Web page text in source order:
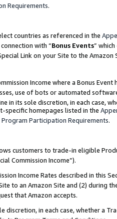
Requirements.
countries as referenced in the
with “Bonus Events”
Link on your Site to the
Income where a Bonus
use of bots or automated
in its sole discretion, in each case,
specific homepages listed in the
Program Participation Requirements.
customers to trade-in eligible
Commission Income”).
Income Rates described in this
to an Amazon Site and (2) during
that Amazon accepts.
discretion, in each case, whether a